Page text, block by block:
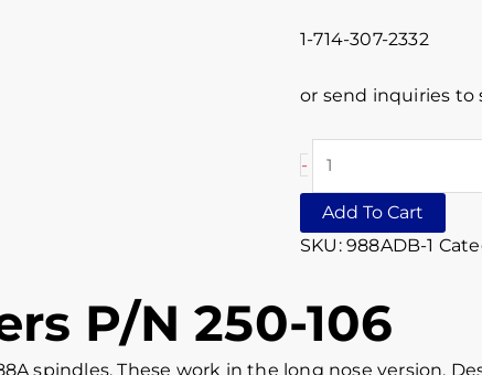
1-714-307-2332
or send inquiries to
-
Add To Cart
SKU: 988ADB-1
P/N 250-106
spindles. These work in the long nose version.